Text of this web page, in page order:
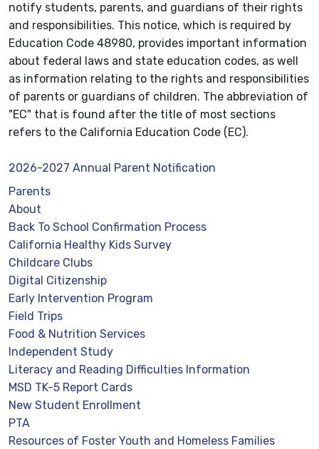
notify students, parents, and guardians of their rights
and responsibilities. This notice, which is required by
Education Code 48980, provides important information
about federal laws and state education codes, as well
as information relating to the rights and responsibilities
of parents or guardians of children. The abbreviation of
"EC" that is found after the title of most sections
refers to the California Education Code (EC).
2026-2027 Annual Parent Notification
Parents
About
Back To School Confirmation Process
California Healthy Kids Survey
Childcare Clubs
Digital Citizenship
Early Intervention Program
Field Trips
Food & Nutrition Services
Independent Study
Literacy and Reading Difficulties Information
MSD TK-5 Report Cards
New Student Enrollment
PTA
Resources of Foster Youth and Homeless Families